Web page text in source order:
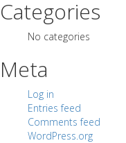
Categories
No categories
Meta
Log in
Entries feed
Comments feed
WordPress.org